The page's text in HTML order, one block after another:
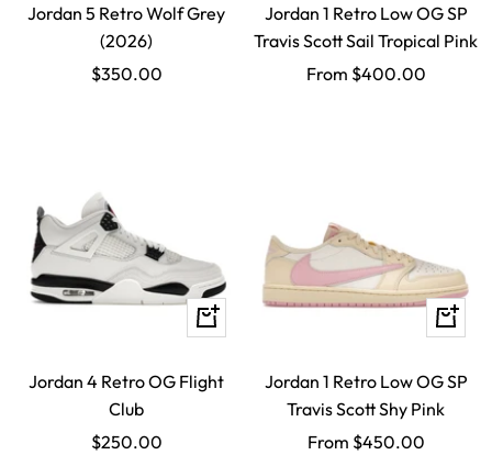
Jordan 5 Retro Wolf Grey
(2026)
Sale
$350.00
Jordan 1 Retro Low OG SP
Travis Scott Sail Tropical Pink
Sale
From $400.00
Quick
Jordan 4 Retro OG Flight
Club
Sale
$250.00
Quick
Jordan 1 Retro Low OG SP
Travis Scott Shy Pink
Sale
From $450.00